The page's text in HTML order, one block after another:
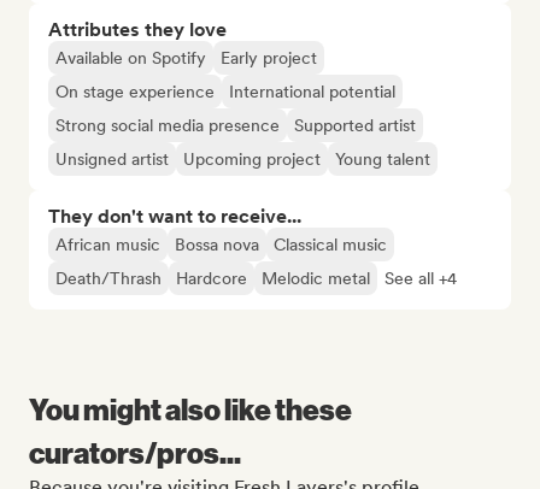
Attributes they love
Available on Spotify
Early project
On stage experience
International potential
Strong social media presence
Supported artist
Unsigned artist
Upcoming project Young talent
They don't want to receive...
African music Bossa nova
Classical music
Death/Thrash
Hardcore Melodic metal See all +4
You might also like these
curators/pros...